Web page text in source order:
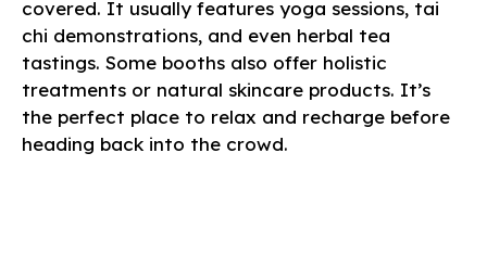
covered. It usually features yoga sessions, tai
chi demonstrations, and even herbal tea
tastings. Some booths also offer holistic
treatments or natural skincare products. It’s
the perfect place to relax and recharge before
heading back into the crowd.